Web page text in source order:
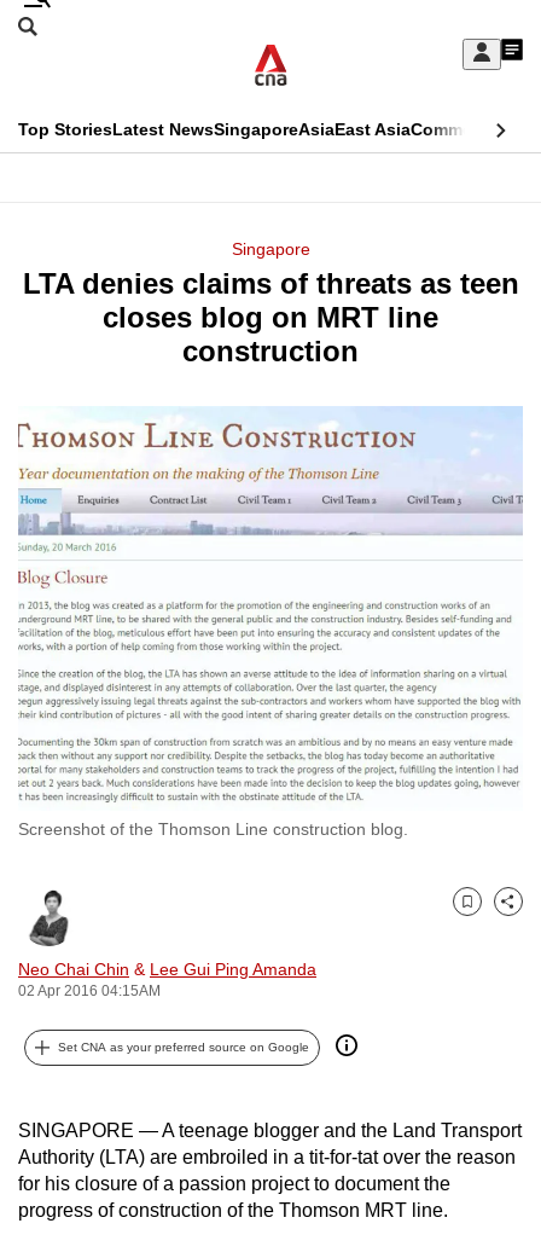
Skip
Sign
My
menu
Search
CNAR
Top StoriesLatest NewsSingaporeAsiaEast AsiaCommentary
Menu
Singapore
LTA denies claims of threats as teen
closes blog on MRT line
construction
Screenshot of the Thomson Line construction blog.
Neo Chai Chin & Lee Gui Ping Amanda
02 Apr 2016 04:15AM
Bookmark
Share
Set CNA as your preferred source on Google
SINGAPORE — A teenage blogger and the Land Transport
Authority (LTA) are embroiled in a tit-for-tat over the reason
for his closure of a passion project to document the
progress of construction of the Thomson MRT line.
This
longer
supported
We
know
it's
a
hassle
to
browsers
but
we
want
your
experience
with
CNA
be
fast,
secure
and
best
possibly
be.
To